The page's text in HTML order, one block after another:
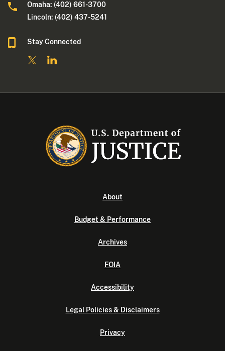
Omaha: (402) 661-3700
Lincoln: (402) 437-5241
Stay Connected
About
Budget & Performance
Archives
FOIA
Accessibility
Legal Policies & Disclaimers
Privacy